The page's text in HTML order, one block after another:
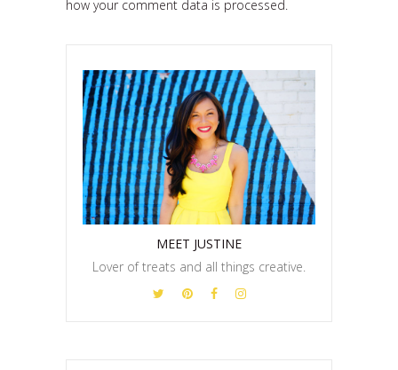
how your comment data is processed.
MEET JUSTINE
Lover of treats and all things creative.